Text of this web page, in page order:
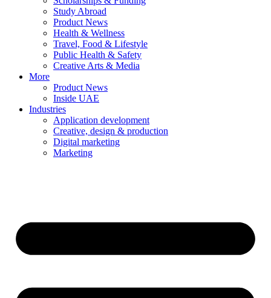
Study Abroad
Product News
Health & Wellness
Travel, Food & Lifestyle
Public Health & Safety
Creative Arts & Media
More
Product News
Inside UAE
Industries
Application development
Creative, design & production
Digital marketing
Marketing